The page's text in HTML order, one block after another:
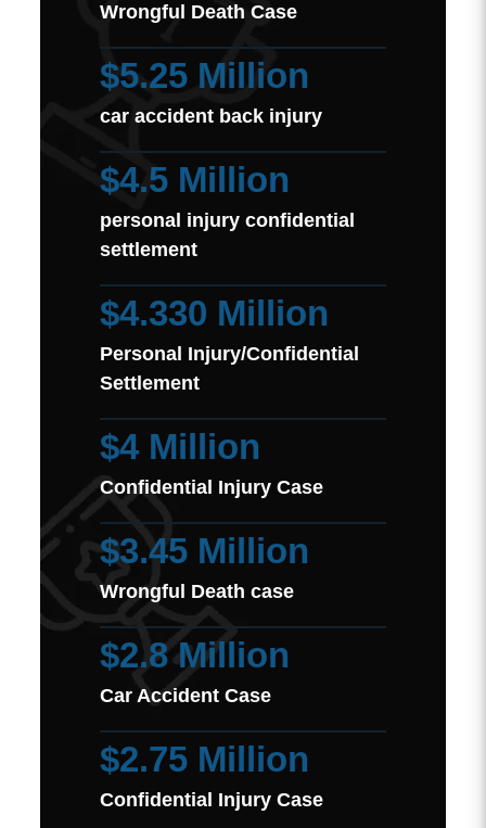
Wrongful Death Case
$5.25 Million
car accident back injury
$4.5 Million
personal injury confidential
settlement
$4.330 Million
Personal Injury/Confidential
Settlement
$4 Million
Confidential Injury Case
$3.45 Million
Wrongful Death case
$2.8 Million
Car Accident Case
$2.75 Million
Confidential Injury Case